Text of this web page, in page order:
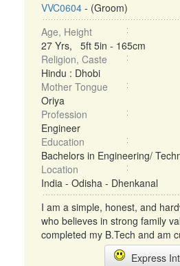
VVC0604 - (Groom)
Age, Height
27 Yrs, 5ft 5in - 165cm
Religion, Caste
Hindu : Dhobi
Mother Tongue
Oriya
Profession
Engineer
Education
Bachelors in Engineering/
Location
India - Odisha - Dhenkanal
I am a simple, honest, and
who believes in strong family
completed my B.Tech and am
Express